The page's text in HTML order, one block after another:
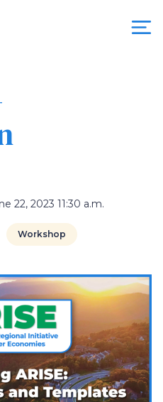
22, 2023 11:30 a.m.
Workshop